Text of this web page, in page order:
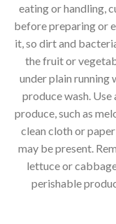
eating or handling,
before preparing or
it, so dirt and
the fruit or
under plain running
produce wash.
produce, such as
clean cloth or
may be present.
lettuce or
perishable